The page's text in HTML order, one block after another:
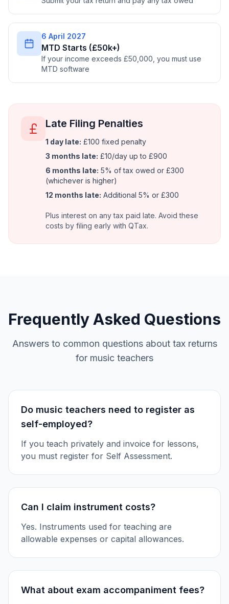
6 April 2027
MTD Starts (£50k+)
If your income exceeds £50,000, you must use
MTD software
Late Filing Penalties
1 day late: £100 fixed penalty
3 months late: £10/day up to £900
6 months late: 5% of tax owed or £300
(whichever is higher)
12 months late: Additional 5% or £300
Plus interest on any tax paid late. Avoid these
costs by filing early with QTax.
Frequently Asked Questions
Answers to common questions about tax returns
for music teachers
Do music teachers need to register as
self-employed?
If you teach privately and invoice for lessons,
you must register for Self Assessment.
Can I claim instrument costs?
Yes. Instruments used for teaching are
allowable expenses or capital allowances.
What about exam accompaniment fees?